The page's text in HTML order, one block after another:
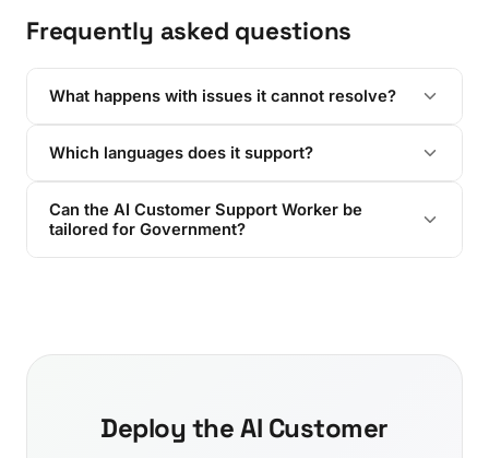
Frequently asked questions
What happens with issues it cannot resolve?
Which languages does it support?
Can the AI Customer Support Worker be
tailored for Government?
Deploy the AI Customer